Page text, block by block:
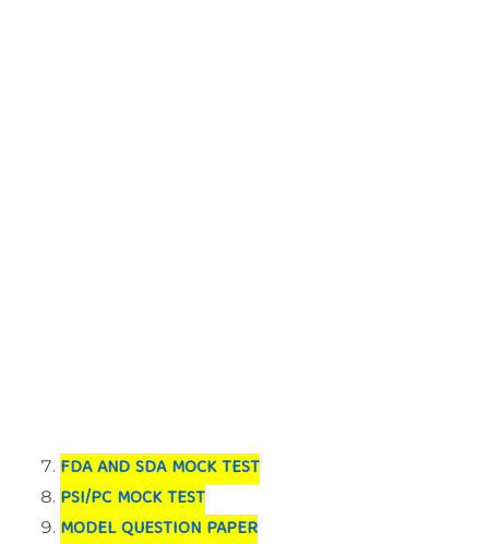
FDA AND SDA MOCK TEST
PSI/PC MOCK TEST
MODEL QUESTION PAPER